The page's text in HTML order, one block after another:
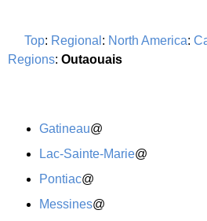
Top: Regional : North America:
Regions: Outaouais
Gatineau@
Lac-Sainte-Marie@
Pontiac@
Messines@